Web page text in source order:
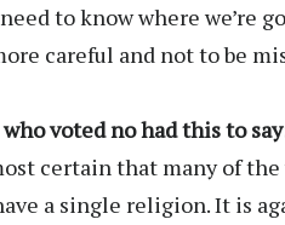
to know where we’re
careful and not to be
voted no had this to
certain that many of
a single religion. It is